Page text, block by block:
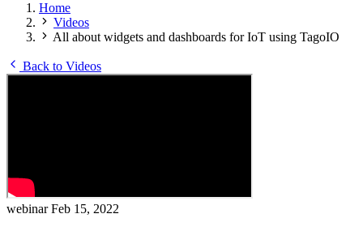
Home
Videos
All about widgets and dashboards for IoT using TagoIO
Back to Videos
webinarFeb 15, 2022